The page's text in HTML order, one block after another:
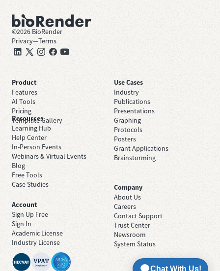
©2026 BioRender
Privacy—Terms
Product
Features
AI Tools
Pricing
Template Gallery
Use Cases
Industry
Publications
Presentations
Graphing
Protocols
Posters
Grant Applications
Brainstorming
Resources
Learning Hub
Help Center
In-Person Events
Webinars & Virtual Events
Blog
Free Tools
Case Studies
Company
About Us
Careers
Contact Support
Trust Center
Newsroom
System Status
Account
Sign Up Free
Sign In
Academic License
Industry License